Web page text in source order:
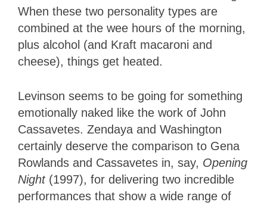
When these two personality types are
combined at the wee hours of the morning,
plus alcohol (and Kraft macaroni and
cheese), things get heated.
Levinson seems to be going for something
emotionally naked like the work of John
Cassavetes. Zendaya and Washington
certainly deserve the comparison to Gena
Rowlands and Cassavetes in, say, Opening
Night (1997), for delivering two incredible
performances that show a wide range of